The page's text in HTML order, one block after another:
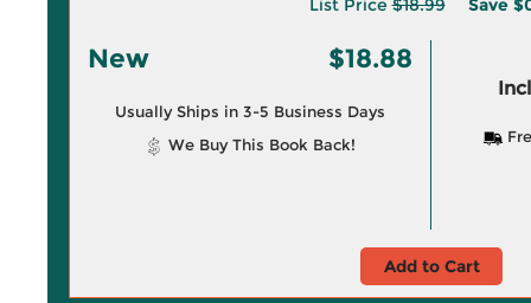
List Price$18.99 Save
New $18.88
Usually Ships in 3-5 Business Days
We Buy This Book Back!
Add to Cart